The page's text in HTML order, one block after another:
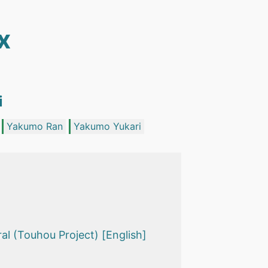
Yakumo Ran Yakumo Yukari
(Touhou Project) [English]